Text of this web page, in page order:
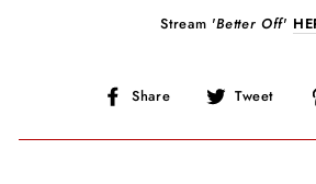
Stream 'Better Off'
Share
Share Tweet